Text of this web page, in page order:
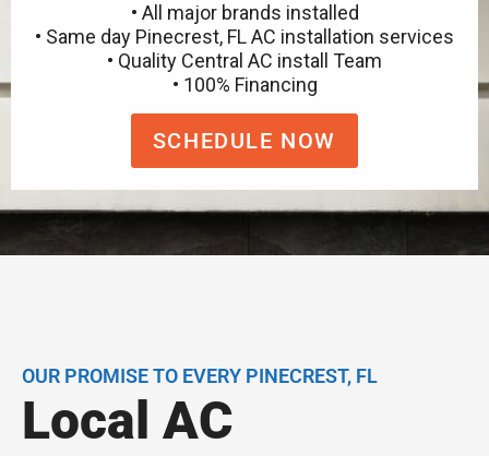
• All major brands installed
• Same day Pinecrest, FL AC installation services
• Quality Central AC install Team
• 100% Financing
SCHEDULE NOW
OUR PROMISE TO EVERY PINECREST, FL
Local AC